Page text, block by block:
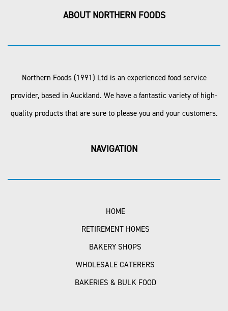
ABOUT NORTHERN FOODS
Northern Foods (1991) Ltd is an experienced food service
provider, based in Auckland. We have a fantastic variety of high-
quality products that are sure to please you and your customers.
NAVIGATION
HOME
RETIREMENT HOMES
BAKERY SHOPS
WHOLESALE CATERERS
BAKERIES & BULK FOOD